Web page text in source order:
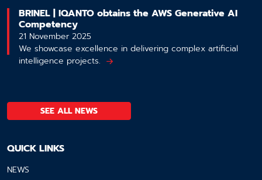
BRINEL | IQANTO obtains the AWS Generative AI
Competency
21 November 2025
We showcase excellence in delivering complex artificial
intelligence projects.
SEE ALL NEWS
QUICK LINKS
NEWS